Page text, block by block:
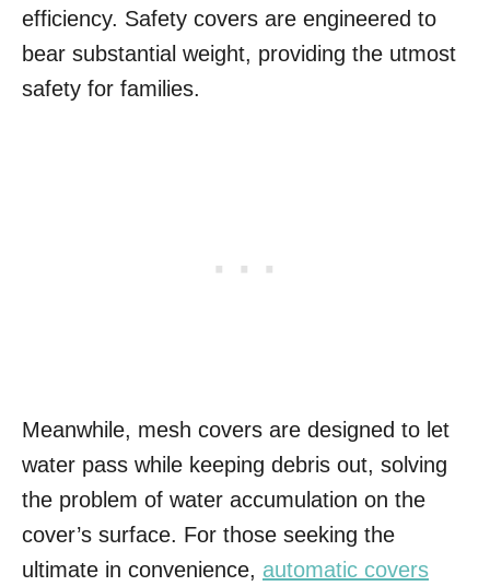
efficiency. Safety covers are engineered to
bear substantial weight, providing the utmost
safety for families.
Meanwhile, mesh covers are designed to let
water pass while keeping debris out, solving
the problem of water accumulation on the
cover’s surface. For those seeking the
ultimate in convenience, automatic covers